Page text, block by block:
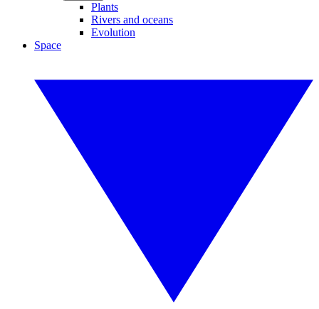
Plants
Rivers and oceans
Evolution
Space